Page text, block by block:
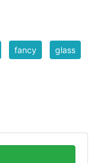
fancy glass